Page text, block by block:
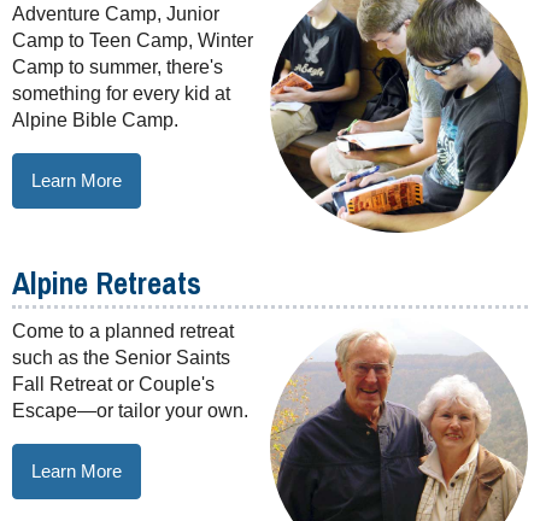
Adventure Camp, Junior
Camp to Teen Camp, Winter
Camp to summer, there's
something for every kid at
Alpine Bible Camp.
Learn More
Alpine Retreats
Come to a planned retreat
such as the Senior Saints
Fall Retreat or Couple's
Escape—or tailor your own.
Learn More